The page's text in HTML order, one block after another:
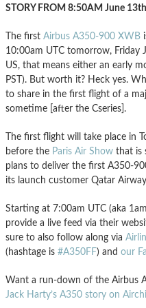
STORY FROM 8:50AM June
The first Airbus A350-900 XWB
10:00am UTC tomorrow, Friday
US, that means either an early
PST). But worth it? Heck yes.
to share in the first flight of a
sometime [after the Cseries].
The first flight will take place in
before the Paris Air Show that is
plans to deliver the first A350-
its launch customer Qatar
Starting at 7:00am UTC (aka
provide a live feed via their
sure to also follow along via
(hashtage is #A350FF) and our
Want a run-down of the Airbus
Jack Harty’s A350 story on